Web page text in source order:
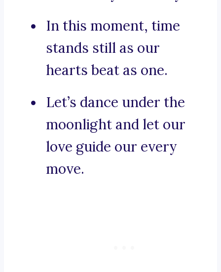
In this moment, time
stands still as our
hearts beat as one.
Let’s dance under the
moonlight and let our
love guide our every
move.